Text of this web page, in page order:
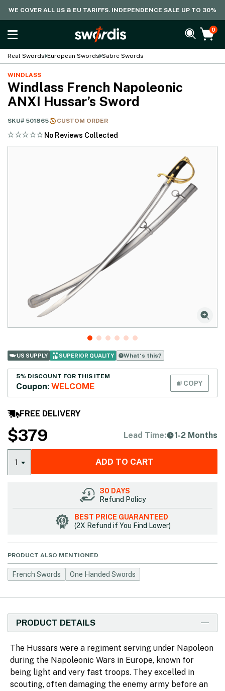
WE COVER ALL US & EU TARIFFS. INDEPENDENCE SALE UP TO 30%
0
Real Swords European Swords Sabre Swords
WINDLASS
Windlass French Napoleonic
ANXI Hussar’s Sword
SKU# 501865 CUSTOM ORDER
No Reviews Collected
US SUPPLY SUPERIOR QUALITY What‘s this?
5% DISCOUNT FOR THIS ITEM
Coupon: WELCOME COPY
FREE DELIVERY
$379 Lead Time: 1-2 Months
1 ADD TO CART
30 DAYS
Refund Policy
BEST PRICE GUARANTEED
(2X Refund if You Find Lower)
PRODUCT ALSO MENTIONED
French Swords One Handed Swords
PRODUCT DETAILS
The Hussars were a regiment serving under Napoleon
during the Napoleonic Wars in Europe, known for
being light and very fast troops. They excelled in
scouting, often damaging the enemy army before an